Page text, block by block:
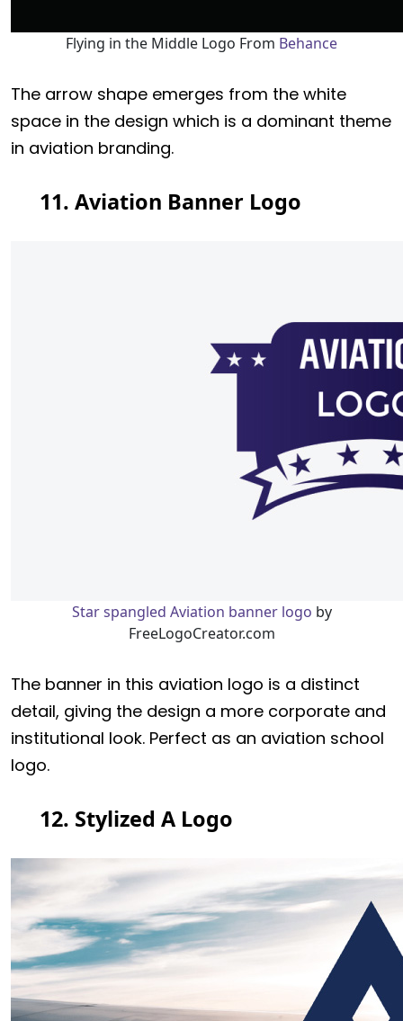
Flying in the Middle Logo From Behance
The arrow shape emerges from the white
space in the design which is a dominant theme
in aviation branding.
11. Aviation Banner Logo
Star spangled Aviation banner logo by
FreeLogoCreator.com
The banner in this aviation logo is a distinct
detail, giving the design a more corporate and
institutional look. Perfect as an aviation school
logo.
12. Stylized A Logo